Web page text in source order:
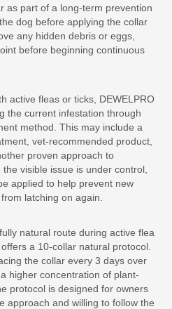
as part of a long-term prevention
dog before applying the collar
any hidden debris or eggs,
before beginning continuous
active fleas or ticks, DEWELPRO
the current infestation through
method. This may include a
vet-recommended product,
proven approach to
visible issue is under control,
applied to help prevent new
latching on again.
natural route during active flea
a 10-collar natural protocol.
the collar every 3 days over
higher concentration of plant-
protocol is designed for owners
approach and willing to follow the